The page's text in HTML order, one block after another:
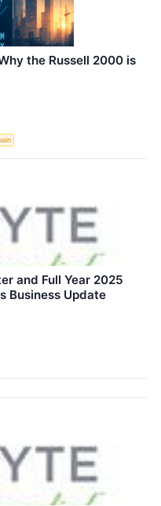
the Russell 2000 is
and Full Year 2025
Business Update